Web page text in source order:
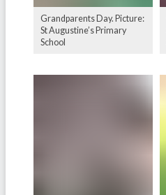
Grandparents Day. Picture:
St Augustine’s Primary
School